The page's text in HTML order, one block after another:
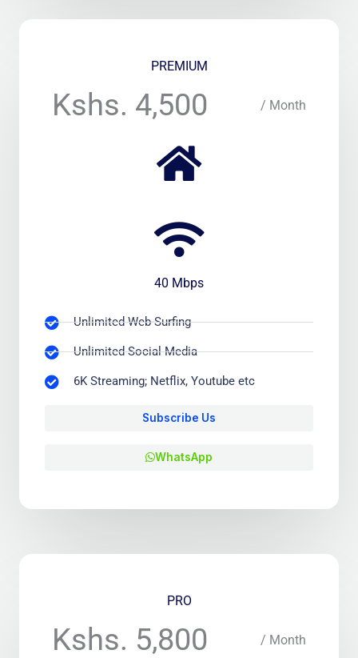
PREMIUM
Kshs. 4,500 / Month
40 Mbps
Unlimited Web-Surfing
Unlimited Social Media
6K Streaming; Netflix, Youtube etc
Subscribe Us
WhatsApp
PRO
Kshs. 5,800 / Month